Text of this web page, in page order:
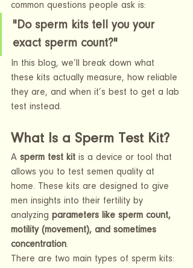
common questions people ask is:
"Do sperm kits tell you your
exact sperm count?"
In this blog, we’ll break down what
these kits actually measure, how reliable
they are, and when it’s best to get a lab
test instead.
What Is a Sperm Test Kit?
A sperm test kit is a device or tool that
allows you to test semen quality at
home. These kits are designed to give
men insights into their fertility by
analyzing parameters like sperm count,
motility (movement), and sometimes
concentration.
There are two main types of sperm kits: